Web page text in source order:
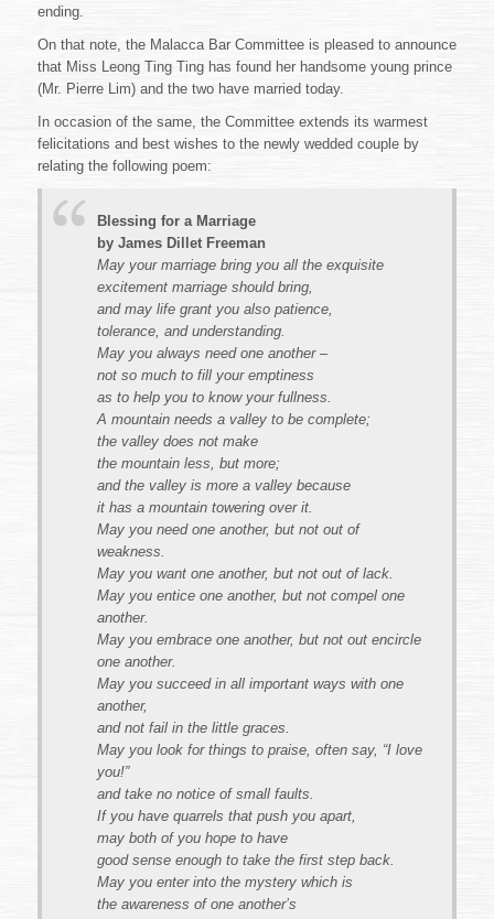
ending.
On that note, the Malacca Bar Committee is pleased to announce
that Miss Leong Ting Ting has found her handsome young prince
(Mr. Pierre Lim) and the two have married today.
In occasion of the same, the Committee extends its warmest
felicitations and best wishes to the newly wedded couple by
relating the following poem:
Blessing for a Marriage
by James Dillet Freeman
May your marriage bring you all the exquisite
excitement marriage should bring,
and may life grant you also patience,
tolerance, and understanding.
May you always need one another –
not so much to fill your emptiness
as to help you to know your fullness.
A mountain needs a valley to be complete;
the valley does not make
the mountain less, but more;
and the valley is more a valley because
it has a mountain towering over it.
May you need one another, but not out of
weakness.
May you want one another, but not out of lack.
May you entice one another, but not compel one
another.
May you embrace one another, but not out encircle
one another.
May you succeed in all important ways with one
another,
and not fail in the little graces.
May you look for things to praise, often say, “I love
you!”
and take no notice of small faults.
If you have quarrels that push you apart,
may both of you hope to have
good sense enough to take the first step back.
May you enter into the mystery which is
the awareness of one another’s